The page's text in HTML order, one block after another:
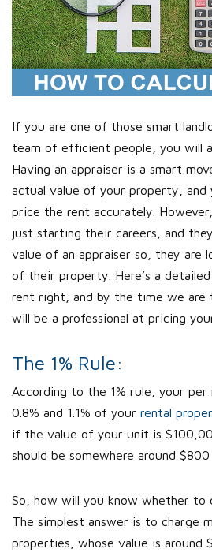
If you are one of those smart
team of efficient people, you will
Having an appraiser is a smart
actual value of your property, and
price the rent accurately.
just starting their careers, and
value of an appraiser so, they are
of their property. Here’s a
rent right, and by the time we are
will be a professional at pricing
The 1% Rule:
According to the 1% rule, your per
0.8% and 1.1% of your rental
if the value of your unit is
should be somewhere around $800
So, how will you know whether to
The simplest answer is to charge
properties, whose value is around